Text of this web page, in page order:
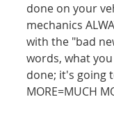
done on your
mechanics
with the "bad
words, what
done; it's going
MORE=MUCH